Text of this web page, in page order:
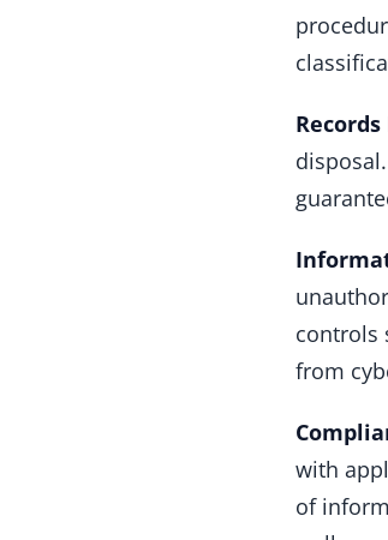
controls
from
with
of